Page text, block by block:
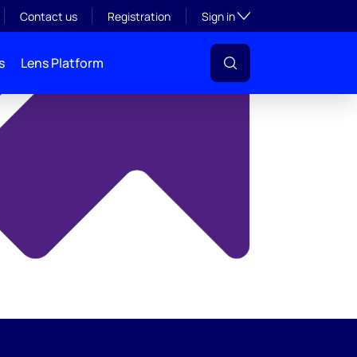
Contact us Registration Sign inToggle subsection
Lens Platform